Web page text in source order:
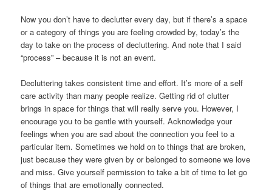
Now you don’t have to declutter every day, but if there’s a space
or a category of things you are feeling crowded by, today’s the
day to take on the process of decluttering. And note that I said
“process” – because it is not an event.
Decluttering takes consistent time and effort. It’s more of a self
care activity than many people realize. Getting rid of clutter
brings in space for things that will really serve you. However, I
encourage you to be gentle with yourself. Acknowledge your
feelings when you are sad about the connection you feel to a
particular item. Sometimes we hold on to things that are broken,
just because they were given by or belonged to someone we love
and miss. Give yourself permission to take a bit of time to let go
of things that are emotionally connected.